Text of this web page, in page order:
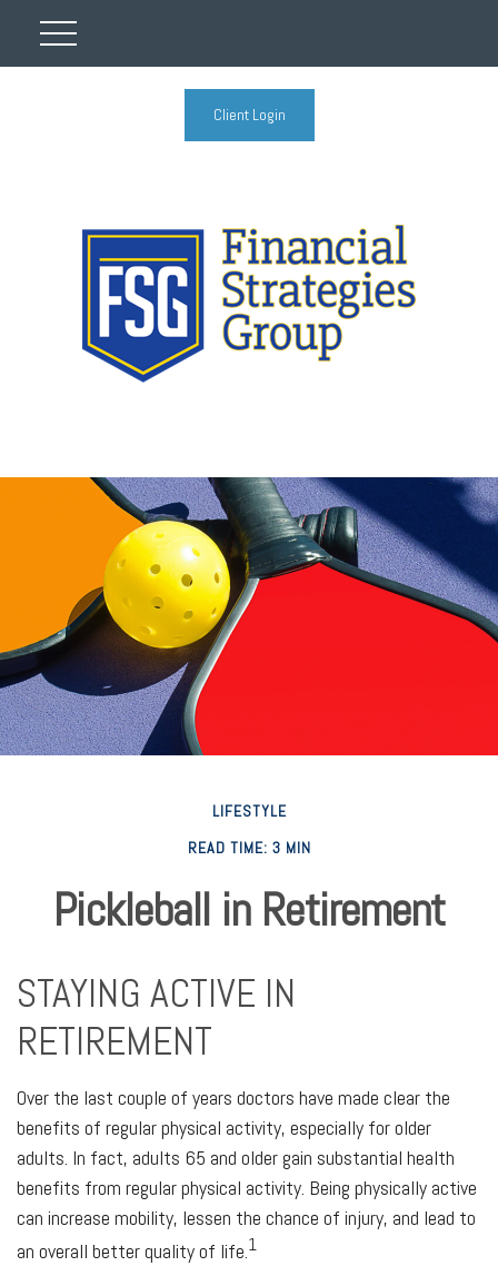
Client Login
LIFESTYLE
READ TIME: 3 MIN
Pickleball in Retirement
STAYING ACTIVE IN
RETIREMENT
Over the last couple of years doctors have made clear the
benefits of regular physical activity, especially for older
adults. In fact, adults 65 and older gain substantial health
benefits from regular physical activity. Being physically active
can increase mobility, lessen the chance of injury, and lead to
an overall better quality of life.1